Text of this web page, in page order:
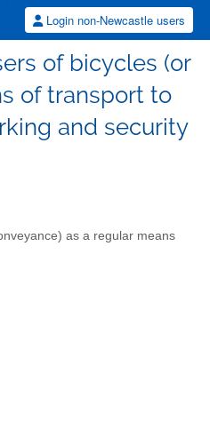
Login non-Newcastle users
of bicycles (or
of transport to
and security
as a regular means